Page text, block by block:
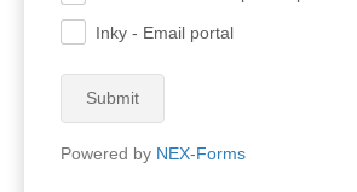
Inky - Email portal
Submit
Powered by NEX-Forms